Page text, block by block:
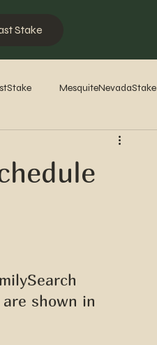
Stake
MesquiteNevadaStake
shown in